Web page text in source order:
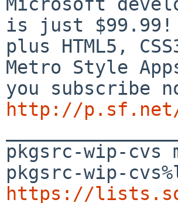
is just $99.99!
plus HTML5,
Metro Style
http://p.sf.net/
pkgsrc-wip-
https://